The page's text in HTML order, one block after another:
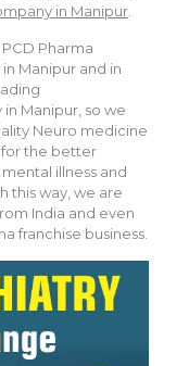
in Manipur.
Pharma
Manipur and in
Manipur, so we
Neuro medicine
for the better
illness and
this way, we are
India and even
franchise business.